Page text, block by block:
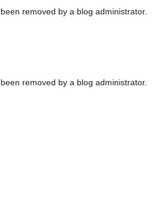
removed by a blog administrator.
removed by a blog administrator.